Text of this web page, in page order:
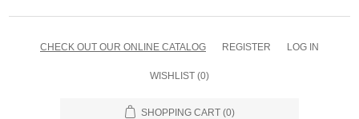
CHECK OUT OUR ONLINE CATALOG REGISTER LOG IN
WISHLIST (0)
SHOPPING CART (0)